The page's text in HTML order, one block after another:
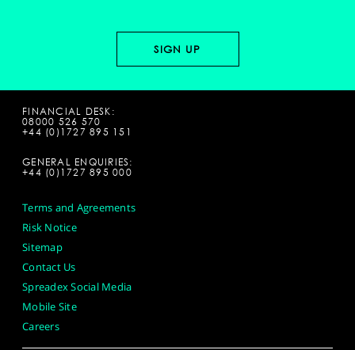
FINANCIAL DESK:
08000 526 570
+44 (0)1727 895 151
GENERAL ENQUIRIES:
+44 (0)1727 895 000
Terms and Agreements
Risk Notice
Sitemap
Contact Us
Spreadex Social Media
Mobile Site
Careers